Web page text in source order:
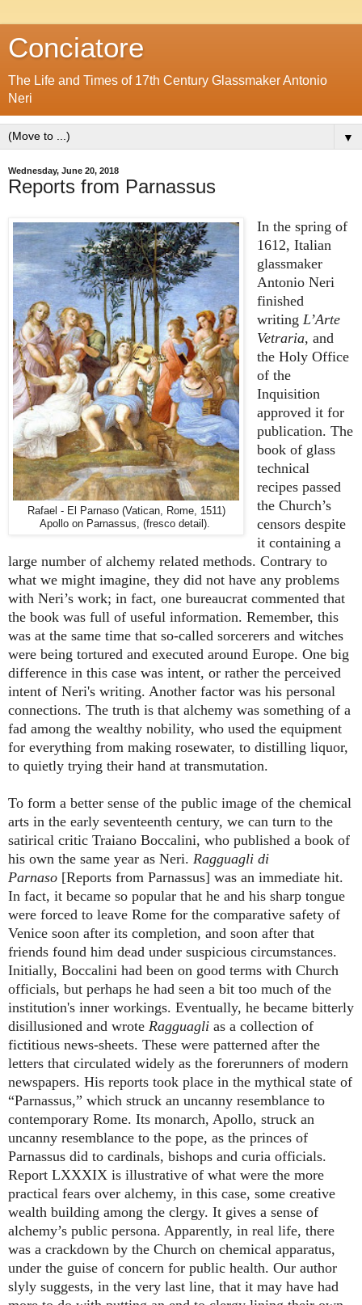
Conciatore
The Life and Times of 17th Century Glassmaker Antonio
Neri
▼
Wednesday, June 20, 2018
Reports from Parnassus
Rafael - El Parnaso (Vatican, Rome, 1511)
Apollo on Parnassus, (fresco detail).
In the spring of
1612, Italian
glassmaker
Antonio Neri
finished
writing L’Arte
Vetraria, and
the Holy Office
of the
Inquisition
approved it for
publication. The
book of glass
technical
recipes passed
the Church’s
censors despite
it containing a
large number of alchemy related methods. Contrary to
what we might imagine, they did not have any problems
with Neri’s work; in fact, one bureaucrat commented that
the book was full of useful information. Remember, this
was at the same time that so-called sorcerers and witches
were being tortured and executed around Europe. One big
difference in this case was intent, or rather the perceived
intent of Neri's writing. Another factor was his personal
connections. The truth is that alchemy was something of a
fad among the wealthy nobility, who used the equipment
for everything from making rosewater, to distilling liquor,
to quietly trying their hand at transmutation.
To form a better sense of the public image of the chemical
arts in the early seventeenth century, we can turn to the
satirical critic Traiano Boccalini, who published a book of
his own the same year as Neri. Ragguagli di
Parnaso [Reports from Parnassus] was an immediate hit.
In fact, it became so popular that he and his sharp tongue
were forced to leave Rome for the comparative safety of
Venice soon after its completion, and soon after that
friends found him dead under suspicious circumstances.
Initially, Boccalini had been on good terms with Church
officials, but perhaps he had seen a bit too much of the
institution's inner workings. Eventually, he became bitterly
disillusioned and wrote Ragguagli as a collection of
fictitious news-sheets. These were patterned after the
letters that circulated widely as the forerunners of modern
newspapers. His reports took place in the mythical state of
“Parnassus,” which struck an uncanny resemblance to
contemporary Rome. Its monarch, Apollo, struck an
uncanny resemblance to the pope, as the princes of
Parnassus did to cardinals, bishops and curia officials.
Report LXXXIX is illustrative of what were the more
practical fears over alchemy, in this case, some creative
wealth building among the clergy. It gives a sense of
alchemy’s public persona. Apparently, in real life, there
was a crackdown by the Church on chemical apparatus,
under the guise of concern for public health. Our author
slyly suggests, in the very last line, that it may have had